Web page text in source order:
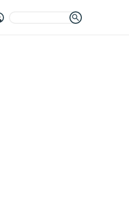
Search Button